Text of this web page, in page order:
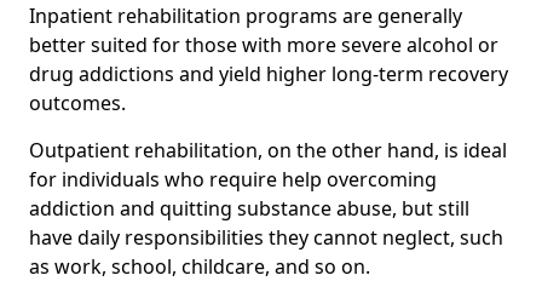
Inpatient rehabilitation programs are generally
better suited for those with more severe alcohol or
drug addictions and yield higher long-term recovery
outcomes.
Outpatient rehabilitation, on the other hand, is ideal
for individuals who require help overcoming
addiction and quitting substance abuse, but still
have daily responsibilities they cannot neglect, such
as work, school, childcare, and so on.